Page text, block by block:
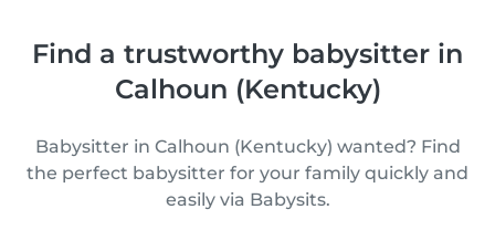
Find a trustworthy babysitter in
Calhoun (Kentucky)
Babysitter in Calhoun (Kentucky) wanted? Find
the perfect babysitter for your family quickly and
easily via Babysits.